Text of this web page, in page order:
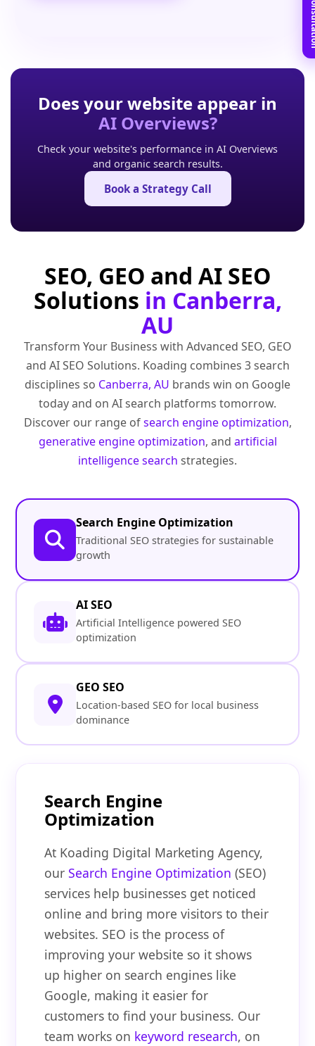
Does your website appear in
AI Overviews?
Check your website's performance in AI Overviews
and organic search results.
Book a Strategy Call
SEO, GEO and AI SEO
Solutions in Canberra,
AU
Transform Your Business with Advanced SEO, GEO
and AI SEO Solutions. Koading combines 3 search
disciplines so Canberra, AU brands win on Google
today and on AI search platforms tomorrow.
Discover our range ofsearch engine optimization,
generative engine optimization, and artificial
intelligence search strategies.
Search Engine Optimization
Traditional SEO strategies for sustainable
growth
AI SEO
Artificial Intelligence powered SEO
optimization
GEO SEO
Location-based SEO for local business
dominance
Search Engine
Optimization
At Koading Digital Marketing Agency,
ourSearch Engine Optimization (SEO)
services help businesses get noticed
online and bring more visitors to their
websites. SEO is the process of
improving your website so it shows
up higher on search engines like
Google, making it easier for
customers to find your business. Our
team works on keyword research, on